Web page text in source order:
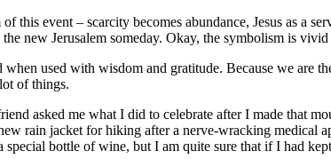
this event – scarcity becomes abundance, Jesus as a
new Jerusalem someday. Okay, the symbolism is
when used with wisdom and gratitude. Because we are
of things.
asked me what I did to celebrate after I made that
rain jacket for hiking after a nerve-wracking medical
bottle of wine, but I am quite sure that if I had